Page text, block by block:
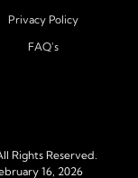
car, a
or van, our
part of the
combines
Privacy Policy
FAQ's
Rights Reserved.
16, 2026